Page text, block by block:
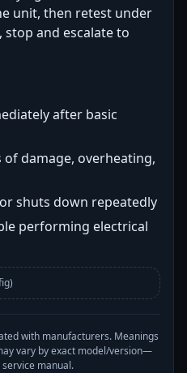
unit, then retest under
and escalate to
after basic
of damage, overheating,
shuts down repeatedly
performing electrical
with manufacturers. Meanings
vary by exact model/version—
manual.